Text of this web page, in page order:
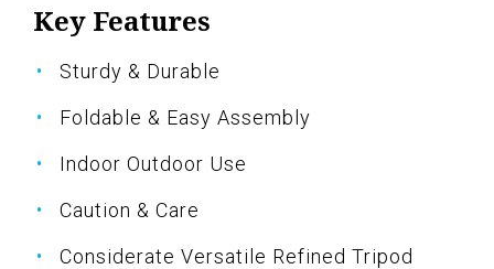
Key Features
Sturdy & Durable
Foldable & Easy Assembly
Indoor Outdoor Use
Caution & Care
Considerate Versatile Refined Tripod